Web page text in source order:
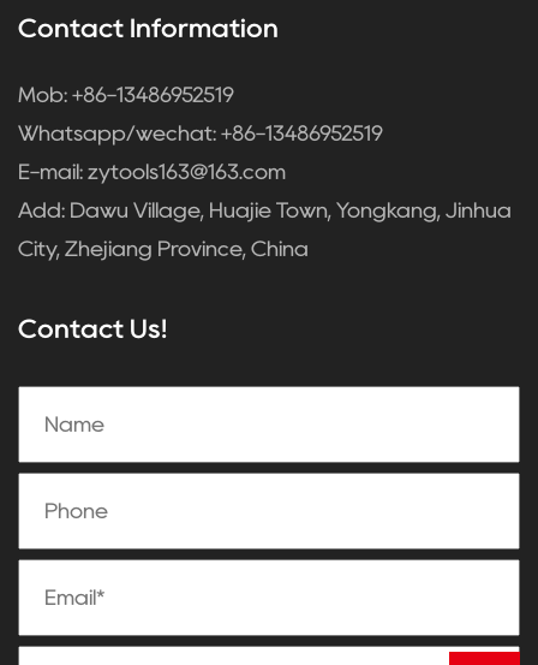
Contact Information
Mob: +86-13486952519
Whatsapp/wechat: +86-13486952519
E-mail: zytools163@163.com
Add: Dawu Village, Huajie Town, Yongkang, Jinhua
City, Zhejiang Province, China
Contact Us!